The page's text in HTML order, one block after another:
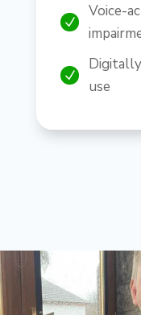
N
Voice-
N
use